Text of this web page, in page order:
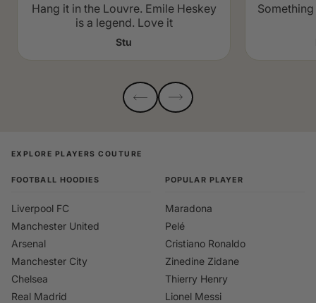
Hang it in the Louvre. Emile Heskey
is a legend. Love it
Stu
EXPLORE PLAYERS COUTURE
FOOTBALL HOODIES
Liverpool FC
Manchester United
Arsenal
Manchester City
Chelsea
Real Madrid
POPULAR PLAYER
Maradona
Pelé
Cristiano Ronaldo
Zinedine Zidane
Thierry Henry
Lionel Messi